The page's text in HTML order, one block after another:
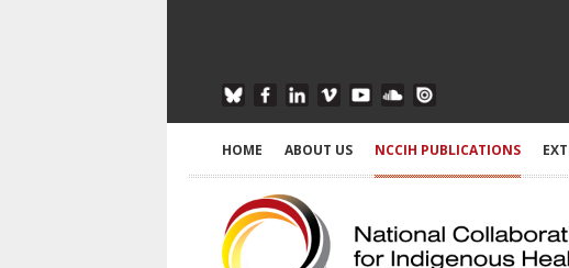
HOME ABOUT US NCCIH PUBLICATIONS